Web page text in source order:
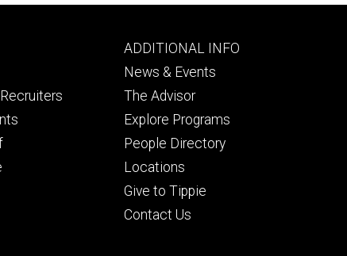
Footer
tertiary
ADDITIONAL INFO
News & Events
The Advisor
Explore Programs
People Directory
Locations
Give to Tippie
Contact Us